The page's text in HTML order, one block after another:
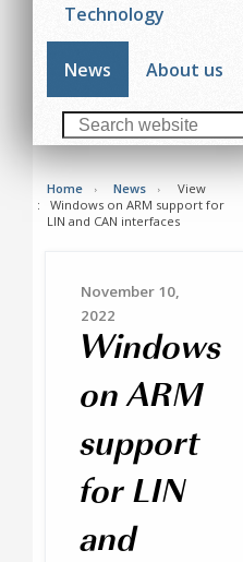
Technology
News About us
Home News
View
Windows on ARM support for
LIN and CAN interfaces
November 10,
2022
Windows
on ARM
support
for LIN
and